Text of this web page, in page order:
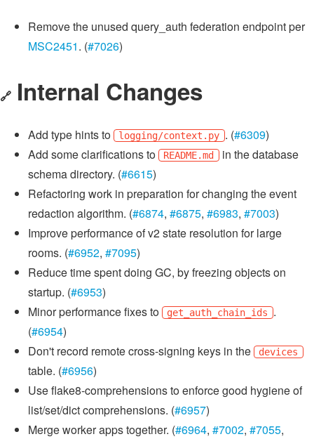
Remove the unused query_auth federation endpoint per
MSC2451. (#7026)
🔗 Internal Changes
Add type hints to logging/context.py . (#6309)
Add some clarifications to
README.md
in the database
schema directory. (#6615)
Refactoring work in preparation for changing the event
redaction algorithm. (#6874, #6875, #6983, #7003)
Improve performance of v2 state resolution for large
rooms. (#6952, #7095)
Reduce time spent doing GC, by freezing objects on
startup. (#6953)
Minor performance fixes to
get_auth_chain_ids .
(#6954)
Don't record remote cross-signing keys in the
devices
table. (#6956)
Use flake8-comprehensions to enforce good hygiene of
list/set/dict comprehensions. (#6957)
Merge worker apps together. (#6964, #7002, #7055,